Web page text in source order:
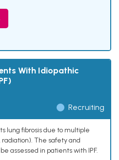
With Idiopathic
Recruiting
lung fibrosis due to multiple
The safety and
assessed in patients with IPF.